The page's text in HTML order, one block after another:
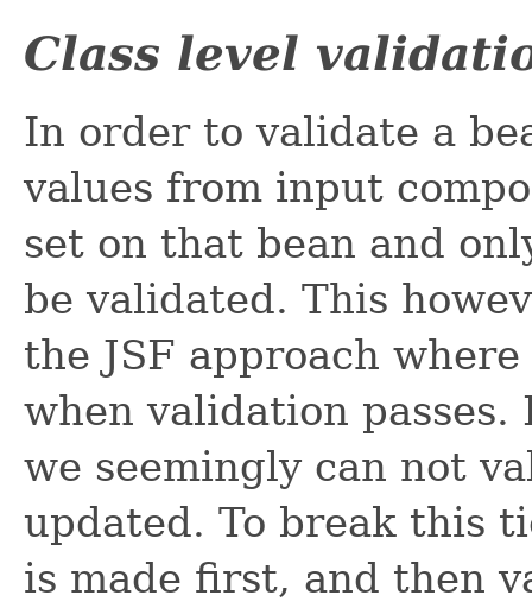
Class level
In order to validate a
values from input
set on that bean and
be validated. This
the JSF approach
when validation
we seemingly can not
updated. To break this
is made first, and then